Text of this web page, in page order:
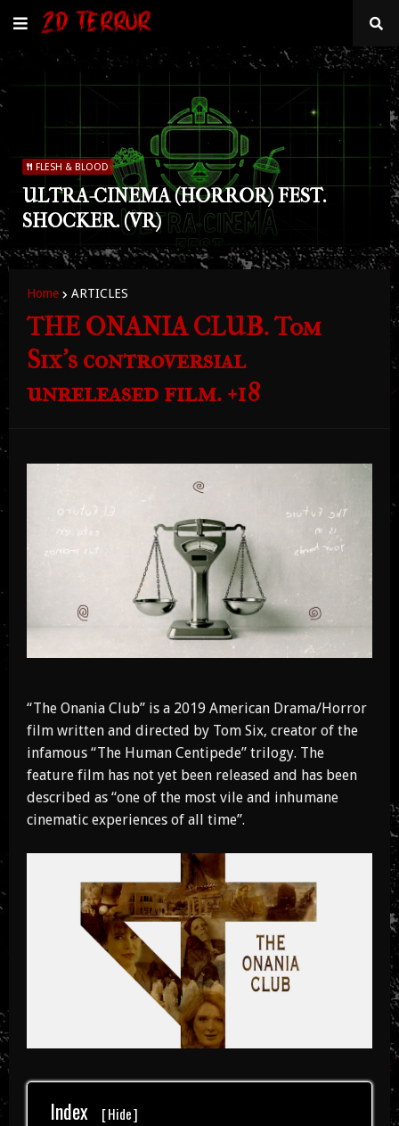
FLESH & BLOOD
ULTRA-CINEMA (HORROR) FEST.
SHOCKER. (VR)
Home ARTICLES
THE ONANIA CLUB. Tom
Six's controversial
unreleased film. +18
“The Onania Club” is a 2019 American Drama/Horror
film written and directed by Tom Six, creator of the
infamous “The Human Centipede” trilogy. The
feature film has not yet been released and has been
described as “one of the most vile and inhumane
cinematic experiences of all time”.
Index [Hide]